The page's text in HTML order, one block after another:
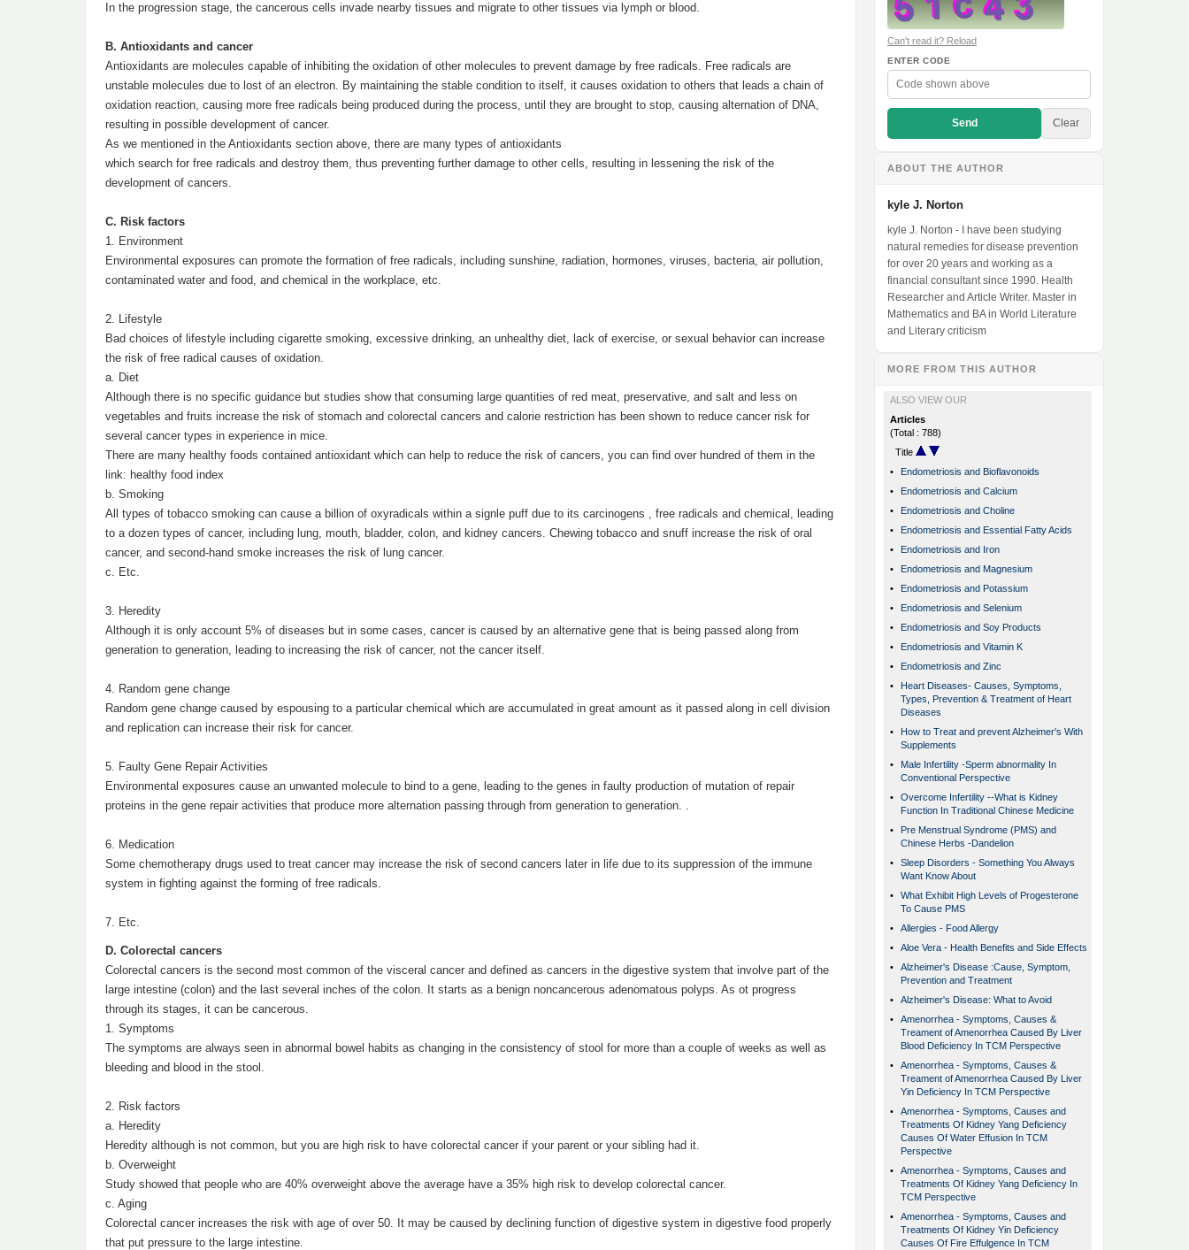
In the progression stage, the cancerous cells invade nearby tissues and migrate to other tissues via lymph or blood.
B. Antioxidants and cancer
Antioxidants are molecules capable of inhibiting the oxidation of other molecules to prevent damage by free radicals. Free radicals are
unstable molecules due to lost of an electron. By maintaining the stable condition to itself, it causes oxidation to others that leads a chain of
oxidation reaction, causing more free radicals being produced during the process, until they are brought to stop, causing alternation of DNA,
resulting in possible development of cancer.
As we mentioned in the Antioxidants section above, there are many types of antioxidants
which search for free radicals and destroy them, thus preventing further damage to other cells, resulting in lessening the risk of the
development of cancers.
C. Risk factors
1. Environment
Environmental exposures can promote the formation of free radicals, including sunshine, radiation, hormones, viruses, bacteria, air pollution,
contaminated water and food, and chemical in the workplace, etc.
2. Lifestyle
Bad choices of lifestyle including cigarette smoking, excessive drinking, an unhealthy diet, lack of exercise, or sexual behavior can increase
the risk of free radical causes of oxidation.
a. Diet
Although there is no specific guidance but studies show that consuming large quantities of red meat, preservative, and salt and less on
vegetables and fruits increase the risk of stomach and colorectal cancers and calorie restriction has been shown to reduce cancer risk for
several cancer types in experience in mice.
There are many healthy foods contained antioxidant which can help to reduce the risk of cancers, you can find over hundred of them in the
link: healthy food index
b. Smoking
All types of tobacco smoking can cause a billion of oxyradicals within a signle puff due to its carcinogens , free radicals and chemical, leading
to a dozen types of cancer, including lung, mouth, bladder, colon, and kidney cancers. Chewing tobacco and snuff increase the risk of oral
cancer, and second-hand smoke increases the risk of lung cancer.
c. Etc.
3. Heredity
Although it is only account 5% of diseases but in some cases, cancer is caused by an alternative gene that is being passed along from
generation to generation, leading to increasing the risk of cancer, not the cancer itself.
4. Random gene change
Random gene change caused by espousing to a particular chemical which are accumulated in great amount as it passed along in cell division
and replication can increase their risk for cancer.
5. Faulty Gene Repair Activities
Environmental exposures cause an unwanted molecule to bind to a gene, leading to the genes in faulty production of mutation of repair
proteins in the gene repair activities that produce more alternation passing through from generation to generation. .
6. Medication
Some chemotherapy drugs used to treat cancer may increase the risk of second cancers later in life due to its suppression of the immune
system in fighting against the forming of free radicals.
7. Etc.
D. Colorectal cancers
Colorectal cancers is the second most common of the visceral cancer and defined as cancers in the digestive system that involve part of the
large intestine (colon) and the last several inches of the colon. It starts as a benign noncancerous adenomatous polyps. As ot progress
through its stages, it can be cancerous.
1. Symptoms
The symptoms are always seen in abnormal bowel habits as changing in the consistency of stool for more than a couple of weeks as well as
bleeding and blood in the stool.
2. Risk factors
a. Heredity
Heredity although is not common, but you are high risk to have colorectal cancer if your parent or your sibling had it.
b. Overweight
Study showed that people who are 40% overweight above the average have a 35% high risk to develop colorectal cancer.
c. Aging
Colorectal cancer increases the risk with age of over 50. It may be caused by declining function of digestive system in digestive food properly
that put pressure to the large intestine.
Can't read it? Reload
ENTER CODE
Send Clear
ABOUT THE AUTHOR
kyle J. Norton
kyle J. Norton - I have been studying
natural remedies for disease prevention
for over 20 years and working as a
financial consultant since 1990. Health
Researcher and Article Writer. Master in
Mathematics and BA in World Literature
and Literary criticism
MORE FROM THIS AUTHOR
ALSO VIEW OUR
Articles
(Total : 788)
Title
•
Endometriosis and Bioflavonoids
•
Endometriosis and Calcium
•
Endometriosis and Choline
•
Endometriosis and Essential Fatty Acids
•
Endometriosis and Iron
•
Endometriosis and Magnesium
•
Endometriosis and Potassium
•
Endometriosis and Selenium
•
Endometriosis and Soy Products
•
Endometriosis and Vitamin K
•
Endometriosis and Zinc
•
Heart Diseases- Causes, Symptoms,
Types, Prevention & Treatment of Heart
Diseases
•
How to Treat and prevent Alzheimer's With
Supplements
•
Male Infertility -Sperm abnormality In
Conventional Perspective
•
Overcome Infertility --What is Kidney
Function In Traditional Chinese Medicine
•
Pre Menstrual Syndrome (PMS) and
Chinese Herbs -Dandelion
•
Sleep Disorders - Something You Always
Want Know About
•
What Exhibit High Levels of Progesterone
To Cause PMS
•
Allergies - Food Allergy
•
Aloe Vera - Health Benefits and Side Effects
•
Alzheimer's Disease :Cause, Symptom,
Prevention and Treatment
•
Alzheimer's Disease: What to Avoid
•
Amenorrhea - Symptoms, Causes &
Treament of Amenorrhea Caused By Liver
Blood Deficiency In TCM Perspective
•
Amenorrhea - Symptoms, Causes &
Treament of Amenorrhea Caused By Liver
Yin Deficiency In TCM Perspective
•
Amenorrhea - Symptoms, Causes and
Treatments Of Kidney Yang Deficiency
Causes Of Water Effusion In TCM
Perspective
•
Amenorrhea - Symptoms, Causes and
Treatments Of Kidney Yang Deficiency In
TCM Perspective
•
Amenorrhea - Symptoms, Causes and
Treatments Of Kidney Yin Deficiency
Causes Of Fire Effulgence In TCM